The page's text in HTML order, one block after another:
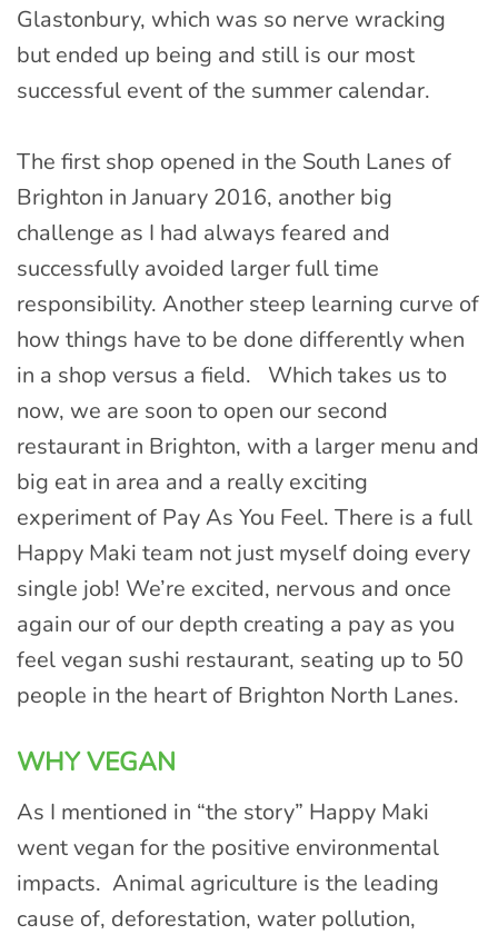
Glastonbury, which was so nerve wracking
but ended up being and still is our most
successful event of the summer calendar.
The first shop opened in the South Lanes of
Brighton in January 2016, another big
challenge as I had always feared and
successfully avoided larger full time
responsibility. Another steep learning curve of
how things have to be done differently when
in a shop versus a field. Which takes us to
now, we are soon to open our second
restaurant in Brighton, with a larger menu and
big eat in area and a really exciting
experiment of Pay As You Feel. There is a full
Happy Maki team not just myself doing every
single job! We’re excited, nervous and once
again our of our depth creating a pay as you
feel vegan sushi restaurant, seating up to 50
people in the heart of Brighton North Lanes.
WHY VEGAN
As I mentioned in “the story” Happy Maki
went vegan for the positive environmental
impacts. Animal agriculture is the leading
cause of, deforestation, water pollution,